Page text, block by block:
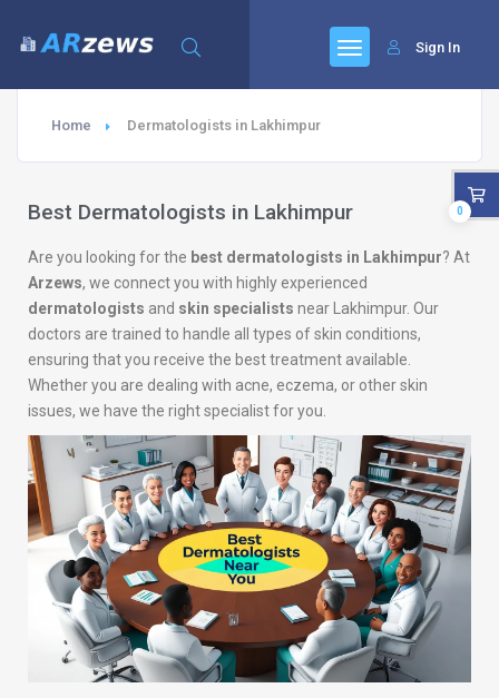
Sign In
Home Dermatologists in Lakhimpur
Best Dermatologists in Lakhimpur
Are you looking for the best dermatologists in Lakhimpur? At
Arzews, we connect you with highly experienced
dermatologists and skin specialists near Lakhimpur. Our
doctors are trained to handle all types of skin conditions,
ensuring that you receive the best treatment available.
Whether you are dealing with acne, eczema, or other skin
issues, we have the right specialist for you.
0